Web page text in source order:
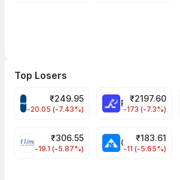
Top Losers
CROMPTON Share Price
₹249.95
-20.05 (-7.43%)
RATNAMANI Share Price
₹2197.60
-173 (-7.3%)
EIHOTEL Share Price
₹306.55
-19.1 (-5.87%)
₹183.61
-11 (-5.65%)